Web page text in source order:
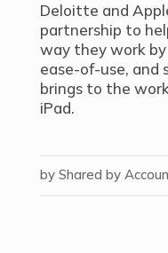
Deloitte and
partnership to
way they work
ease-of-use, and
brings to the
iPad.
by Shared by